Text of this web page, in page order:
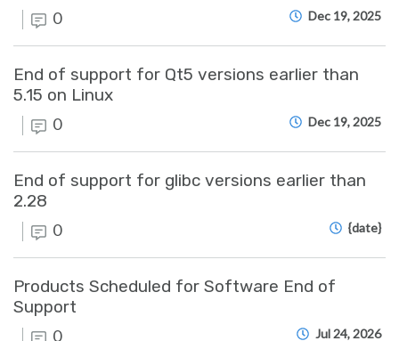
0 Dec 19, 2025
End of support for Qt5 versions earlier than
5.15 on Linux
0 Dec 19, 2025
End of support for glibc versions earlier than
2.28
0 {date}
Products Scheduled for Software End of
Support
0 Jul 24, 2026